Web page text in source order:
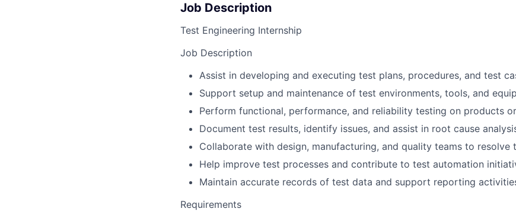
Job Description
Test Engineering Internship
Job Description
Assist in developing and executing test plans, procedures, and test
Support setup and maintenance of test environments, tools, and
Perform functional, performance, and reliability testing on products
Document test results, identify issues, and assist in root cause
Collaborate with design, manufacturing, and quality teams to resolve
Help improve test processes and contribute to test automation
Maintain accurate records of test data and support reporting
Requirements